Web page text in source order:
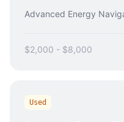
Advanced Energy
$2,000 - $8,000
Used